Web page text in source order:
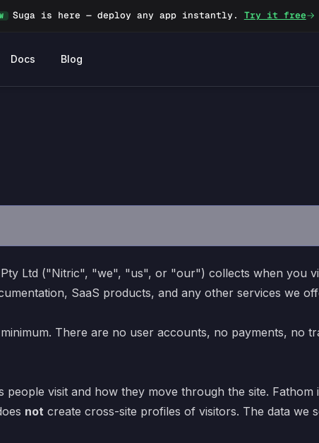
Suga is here — deploy any app instantly. Try it free
Docs Blog
Ltd ("Nitric", "we", "us", or "our") collects when you
SaaS products, and any other services we
There are no user accounts, no payments, no
people visit and how they move through the site.
not create cross-site profiles of visitors. The data we